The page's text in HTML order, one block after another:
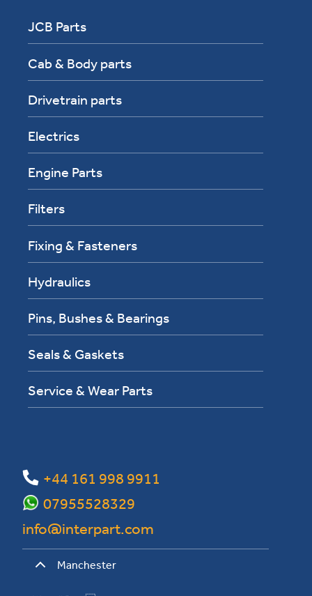
JCB Parts
Cab & Body parts
Drivetrain parts
Electrics
Engine Parts
Filters
Fixing & Fasteners
Hydraulics
Pins, Bushes & Bearings
Seals & Gaskets
Service & Wear Parts
+44 161 998 9911
info@interpart.com
07955528329
Manchester